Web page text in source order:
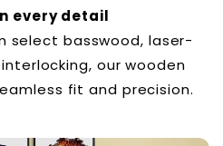
every detail
select basswood, laser-
our wooden
fit and precision.